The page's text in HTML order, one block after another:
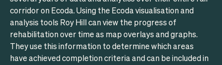
corridor on Ecoda. Using the Ecoda visualisation and
analysis tools Roy Hill can view the progress of
rehabilitation over time as map overlays and graphs.
They use this information to determine which areas
have achieved completion criteria and can be included in